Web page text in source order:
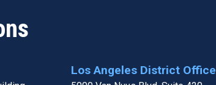
Los Angeles District Office